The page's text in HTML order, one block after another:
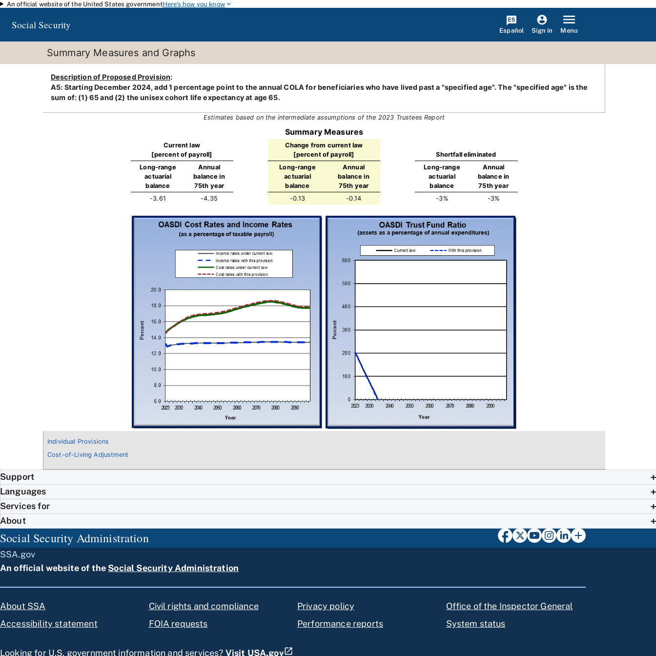
Skip to main content
An official website of the United States governmentHere's how you know
Social Security Español Sign in Menu
Summary Measures and Graphs
Individual Provisions
Cost-of-Living Adjustment
Description of Proposed Provision:
A5: Starting December 2024, add 1 percentage point to the annual COLA for beneficiaries who have lived past a "specified age". The "specified age" is the
sum of: (1) 65 and (2) the unisex cohort life expectancy at age 65.
Estimates based on the intermediate assumptions of the 2023 Trustees Report
Summary Measures
Current law
[percent of payroll]
Change from current law
[percent of payroll]
Shortfall eliminated
Long-range
actuarial
balance
Annual
balance in
75th year
Long-range
actuarial
balance
Annual
balance in
75th year
Long-range
actuarial
balance
Annual
balance in
75th year
-3.61
-4.35 -0.13 -0.14 -3% -3%
Support
Languages
Services for
About
Social Security Administration
SSA.gov
An official website of the Social Security Administration
About SSA
Accessibility statement
Civil rights and compliance
FOIA requests
Privacy policy
Performance reports
Office of the Inspector General
System status
Looking for U.S. government information and services? Visit USA.gov